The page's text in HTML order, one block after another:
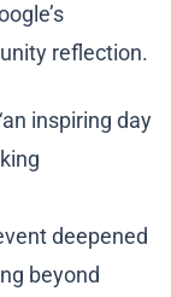
reflection.
inspiring day
deepened
beyond